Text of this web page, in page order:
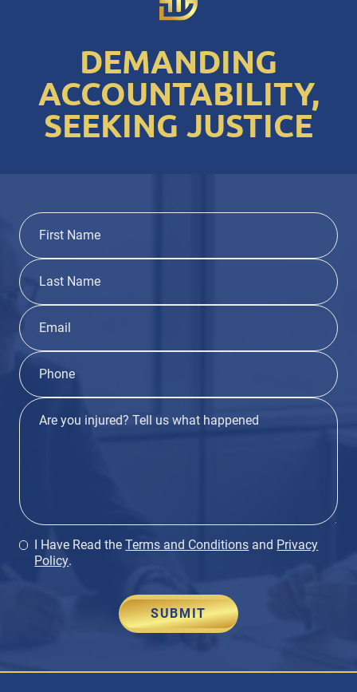
DEMANDING
ACCOUNTABILITY,
SEEKING JUSTICE
I Have Read theTerms and Conditions and Privacy
Policy.
SUBMIT